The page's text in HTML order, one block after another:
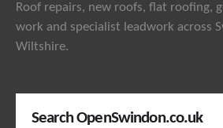
Roof repairs, new roofs, flat roofing,
work and specialist leadwork across
Wiltshire.
Search OpenSwindon.co.uk